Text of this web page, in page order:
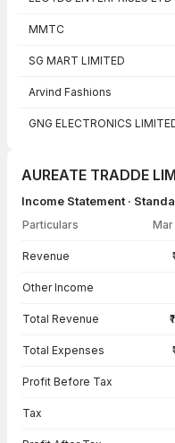
MMTC
SG MART LIMITED
Arvind Fashions
GNG ELECTRONICS
AUREATE TRADDE
Income Statement ·
Particulars
Revenue
Other Income
Total Revenue
Total Expenses
Profit Before Tax
Tax